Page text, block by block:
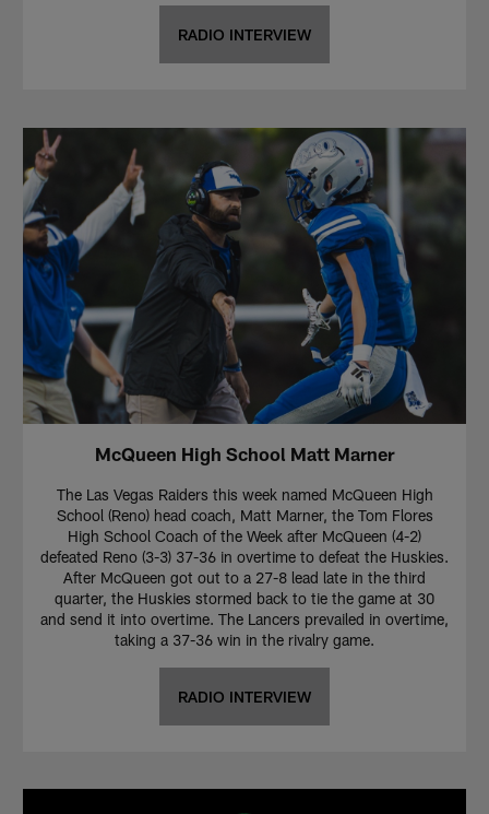
RADIO INTERVIEW
McQueen High School Matt Marner
The Las Vegas Raiders this week named McQueen High
School (Reno) head coach, Matt Marner, the Tom Flores
High School Coach of the Week after McQueen (4-2)
defeated Reno (3-3) 37-36 in overtime to defeat the Huskies.
After McQueen got out to a 27-8 lead late in the third
quarter, the Huskies stormed back to tie the game at 30
and send it into overtime. The Lancers prevailed in overtime,
taking a 37-36 win in the rivalry game.
RADIO INTERVIEW